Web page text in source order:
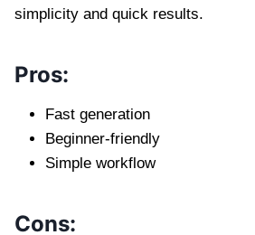
simplicity and quick results.
Pros:
Fast generation
Beginner-friendly
Simple workflow
Cons: